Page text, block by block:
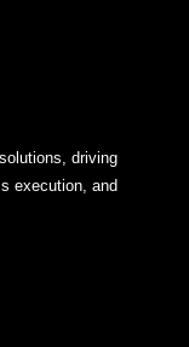
driving
execution, and